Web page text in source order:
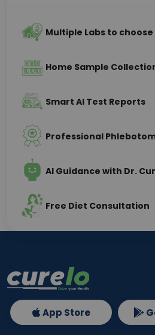
Multiple Labs to
Home Sample
Smart AI Test Reports
Professional
AI Guidance with Dr.
Free Diet Consultation
App Store